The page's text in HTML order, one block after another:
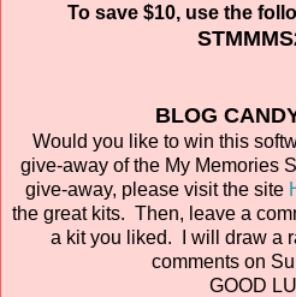
To save $10, use the
BLOG
Would you like to win this
give-away of the My Memories
give-away, please visit the site
the great kits. Then, leave a
a kit you liked. I will draw a
comments on
GOOD